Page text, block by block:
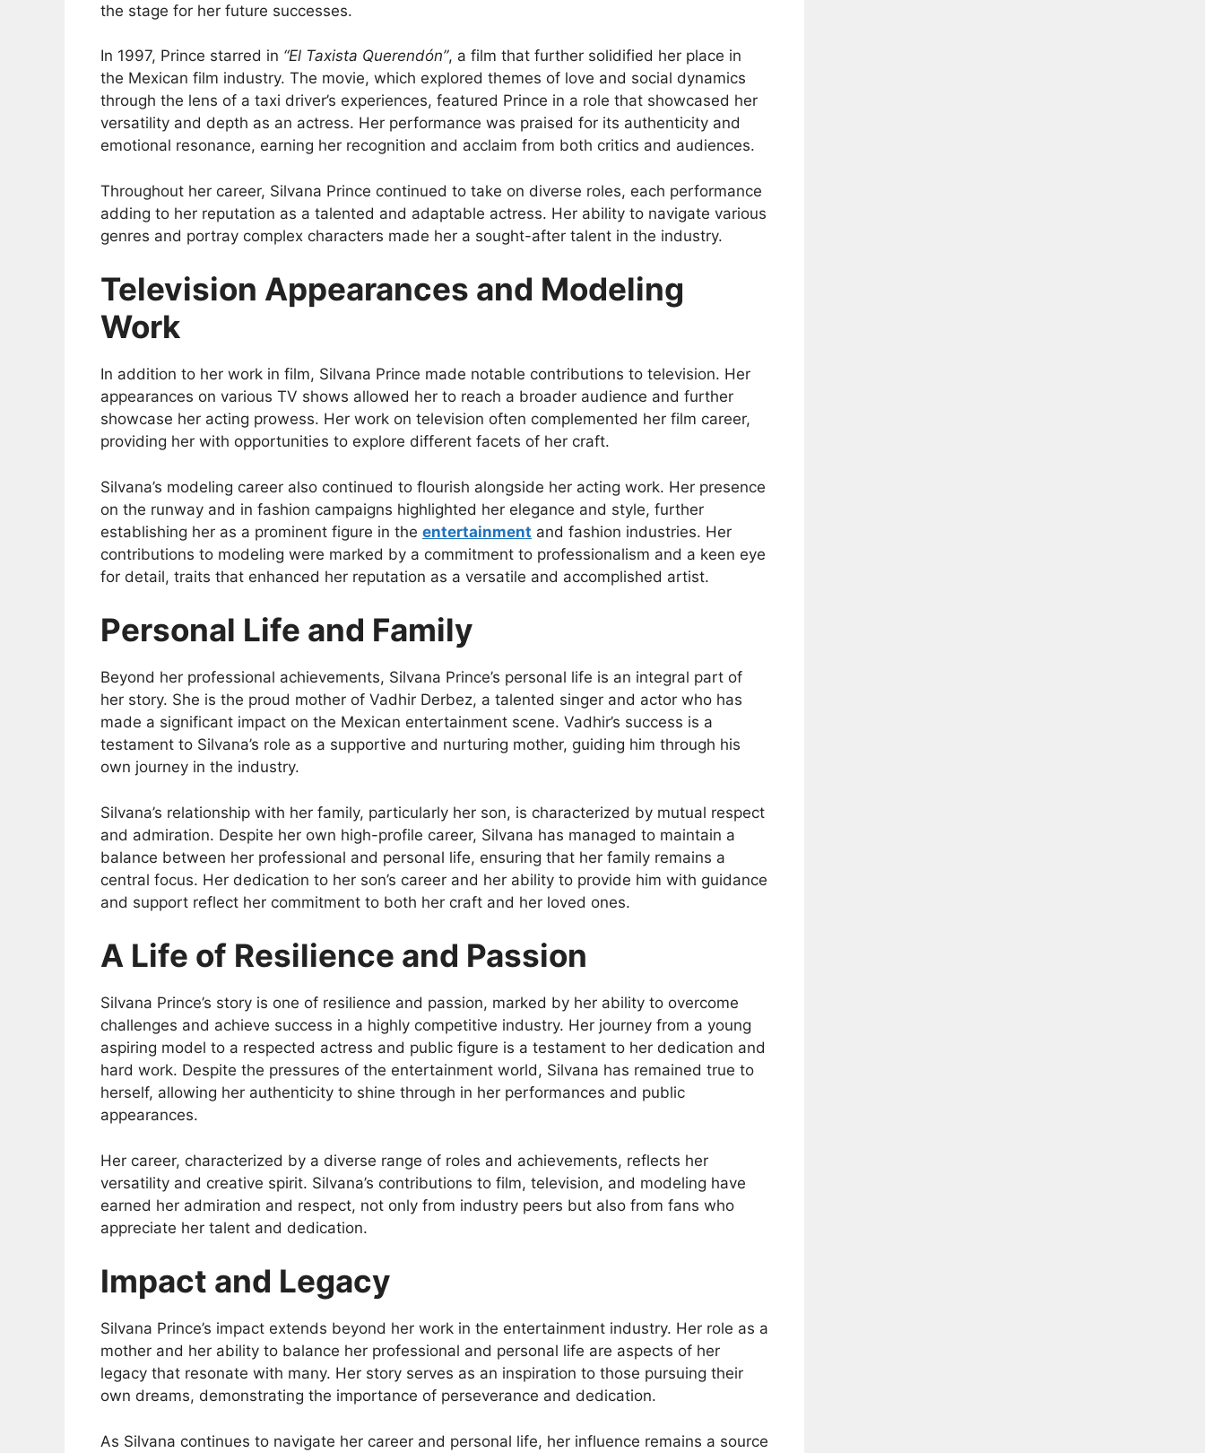
the stage for her future successes.
In 1997, Prince starred in “El Taxista Querendón”, a film that further solidified her place in
the Mexican film industry. The movie, which explored themes of love and social dynamics
through the lens of a taxi driver’s experiences, featured Prince in a role that showcased her
versatility and depth as an actress. Her performance was praised for its authenticity and
emotional resonance, earning her recognition and acclaim from both critics and audiences.
Throughout her career, Silvana Prince continued to take on diverse roles, each performance
adding to her reputation as a talented and adaptable actress. Her ability to navigate various
genres and portray complex characters made her a sought-after talent in the industry.
Television Appearances and Modeling
Work
In addition to her work in film, Silvana Prince made notable contributions to television. Her
appearances on various TV shows allowed her to reach a broader audience and further
showcase her acting prowess. Her work on television often complemented her film career,
providing her with opportunities to explore different facets of her craft.
Silvana’s modeling career also continued to flourish alongside her acting work. Her presence
on the runway and in fashion campaigns highlighted her elegance and style, further
establishing her as a prominent figure in the entertainment and fashion industries. Her
contributions to modeling were marked by a commitment to professionalism and a keen eye
for detail, traits that enhanced her reputation as a versatile and accomplished artist.
Personal Life and Family
Beyond her professional achievements, Silvana Prince’s personal life is an integral part of
her story. She is the proud mother of Vadhir Derbez, a talented singer and actor who has
made a significant impact on the Mexican entertainment scene. Vadhir’s success is a
testament to Silvana’s role as a supportive and nurturing mother, guiding him through his
own journey in the industry.
Silvana’s relationship with her family, particularly her son, is characterized by mutual respect
and admiration. Despite her own high-profile career, Silvana has managed to maintain a
balance between her professional and personal life, ensuring that her family remains a
central focus. Her dedication to her son’s career and her ability to provide him with guidance
and support reflect her commitment to both her craft and her loved ones.
A Life of Resilience and Passion
Silvana Prince’s story is one of resilience and passion, marked by her ability to overcome
challenges and achieve success in a highly competitive industry. Her journey from a young
aspiring model to a respected actress and public figure is a testament to her dedication and
hard work. Despite the pressures of the entertainment world, Silvana has remained true to
herself, allowing her authenticity to shine through in her performances and public
appearances.
Her career, characterized by a diverse range of roles and achievements, reflects her
versatility and creative spirit. Silvana’s contributions to film, television, and modeling have
earned her admiration and respect, not only from industry peers but also from fans who
appreciate her talent and dedication.
Impact and Legacy
Silvana Prince’s impact extends beyond her work in the entertainment industry. Her role as a
mother and her ability to balance her professional and personal life are aspects of her
legacy that resonate with many. Her story serves as an inspiration to those pursuing their
own dreams, demonstrating the importance of perseverance and dedication.
As Silvana continues to navigate her career and personal life, her influence remains a source